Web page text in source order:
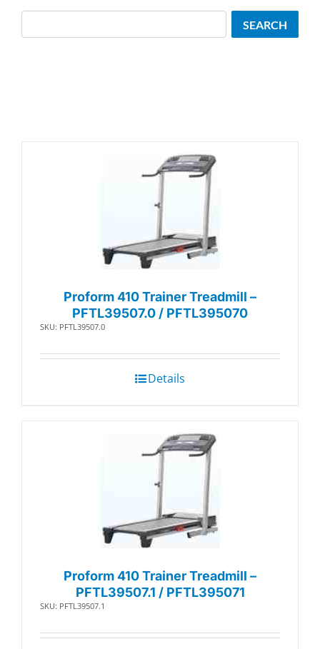
Proform 410 Trainer Treadmill –
PFTL39507.0 / PFTL395070
SKU: PFTL39507.0
Details
Proform 410 Trainer Treadmill –
PFTL39507.1 / PFTL395071
SKU: PFTL39507.1
SEARCH